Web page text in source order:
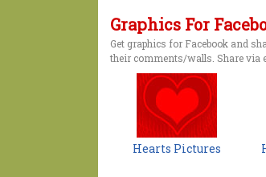
Graphics For
Get graphics for Facebook and
their comments/walls. Share via
Hearts Pictures